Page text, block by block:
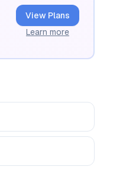
View Plans
Learn more